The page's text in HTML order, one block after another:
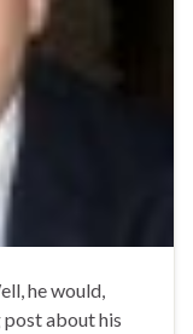
he would,
post about his